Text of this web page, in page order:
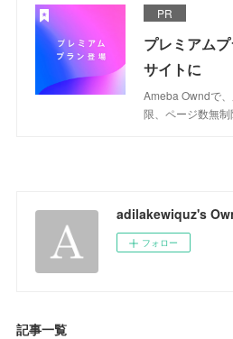
PR
プレミアム
サイトに
Ameba Owndで
限、ページ数無制
adilakewiquz's
フォロー
記事一覧